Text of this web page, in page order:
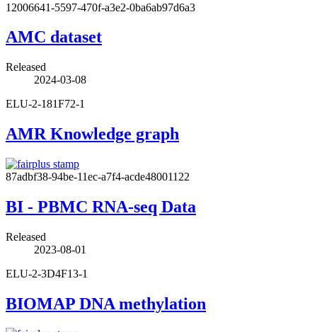
12006641-5597-470f-a3e2-0ba6ab97d6a3
AMC dataset
Released
2024-03-08
ELU-2-181F72-1
AMR Knowledge graph
87adbf38-94be-11ec-a7f4-acde48001122
BI - PBMC RNA-seq Data
Released
2023-08-01
ELU-2-3D4F13-1
BIOMAP DNA methylation